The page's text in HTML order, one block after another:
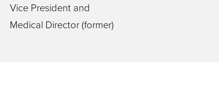
Vice President and
Medical Director (former)